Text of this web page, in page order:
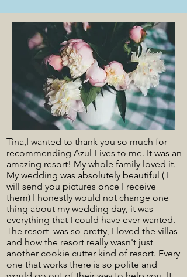
Tina,I wanted to thank you so much for
recommending Azul Fives to me. It was an
amazing resort! My whole family loved it.
My wedding was absolutely beautiful ( I
will send you pictures once I receive
them) I honestly would not change one
thing about my wedding day, it was
everything that I could have ever wanted.
The resort was so pretty, I loved the villas
and how the resort really wasn't just
another cookie cutter kind of resort. Every
one that works there is so polite and